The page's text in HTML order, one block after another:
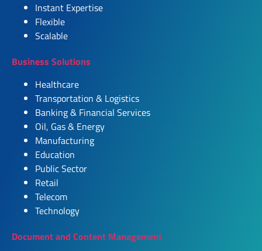
Instant Expertise
Flexible
Scalable
Business Solutions
Healthcare
Transportation & Logistics
Banking & Financial Services
Oil, Gas & Energy
Manufacturing
Education
Public Sector
Retail
Telecom
Technology
Document and Content Management